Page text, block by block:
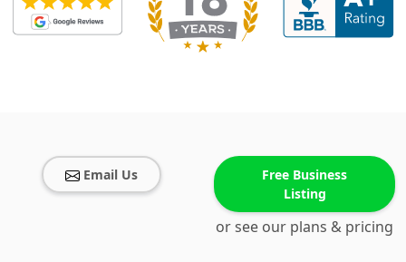
Email Us
Free Business
Listing
or see our plans & pricing